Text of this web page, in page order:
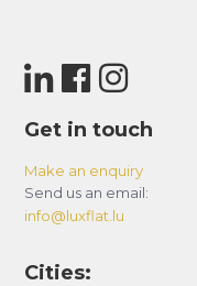
Get in touch
Make an enquiry
Send us an email:
info@luxflat.lu
Cities: